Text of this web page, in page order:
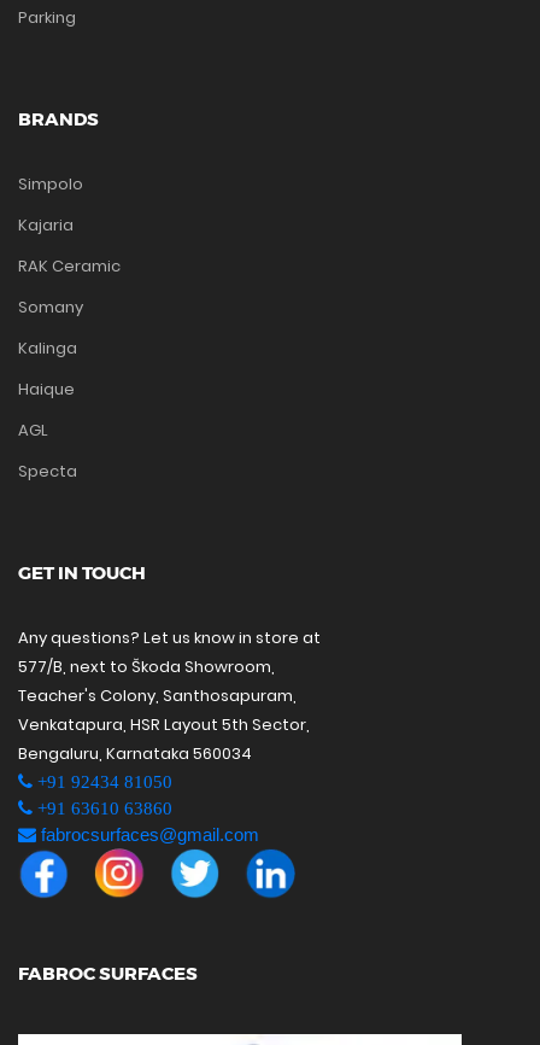
Parking
BRANDS
Simpolo
Kajaria
RAK Ceramic
Somany
Kalinga
Haique
AGL
Specta
GET IN TOUCH
Any questions? Let us know in store at
577/B, next to Škoda Showroom,
Teacher's Colony, Santhosapuram,
Venkatapura, HSR Layout 5th Sector,
Bengaluru, Karnataka 560034
+91 92434 81050
+91 63610 63860
fabrocsurfaces@gmail.com
FABROC SURFACES